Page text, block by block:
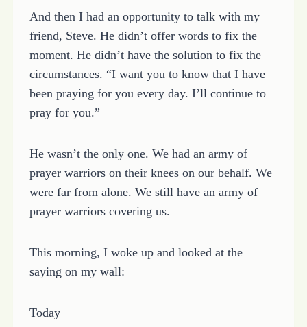
And then I had an opportunity to talk with my
friend, Steve. He didn’t offer words to fix the
moment. He didn’t have the solution to fix the
circumstances. “I want you to know that I have
been praying for you every day. I’ll continue to
pray for you.”
He wasn’t the only one. We had an army of
prayer warriors on their knees on our behalf. We
were far from alone. We still have an army of
prayer warriors covering us.
This morning, I woke up and looked at the
saying on my wall:
Today